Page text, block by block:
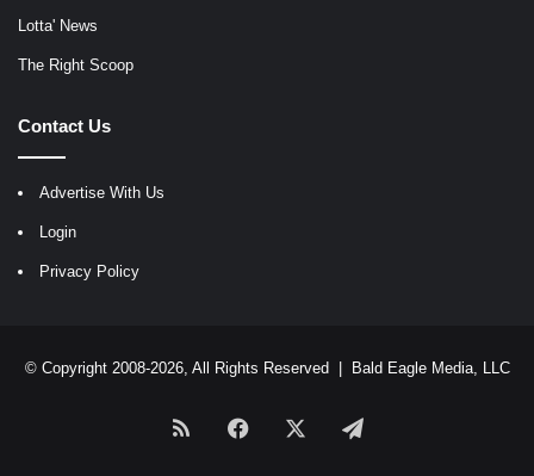
Lotta' News
The Right Scoop
Contact Us
Advertise With Us
Login
Privacy Policy
© Copyright 2008-2026, All Rights Reserved | Bald Eagle Media, LLC
RSS Facebook Telegram